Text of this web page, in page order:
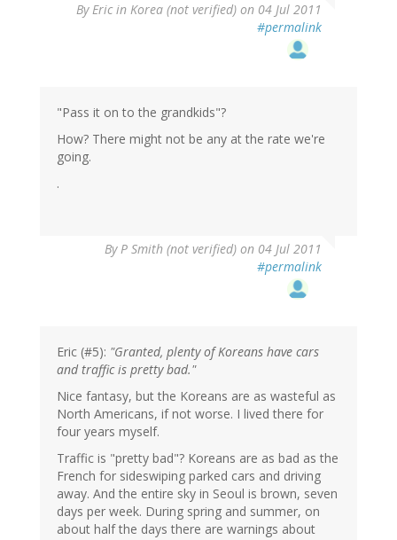
ByEric in Korea (not verified) on 04 Jul 2011
#permalink
"Pass it on to the grandkids"?
How? There might not be any at the rate we're
going.
.
ByP Smith (not verified) on 04 Jul 2011
#permalink
Eric (#5): "Granted, plenty of Koreans have cars
and traffic is pretty bad."
Nice fantasy, but the Koreans are as wasteful as
North Americans, if not worse. I lived there for
four years myself.
Traffic is "pretty bad"? Koreans are as bad as the
French for sideswiping parked cars and driving
away. And the entire sky in Seoul is brown, seven
days per week. During spring and summer, on
about half the days there are warnings about